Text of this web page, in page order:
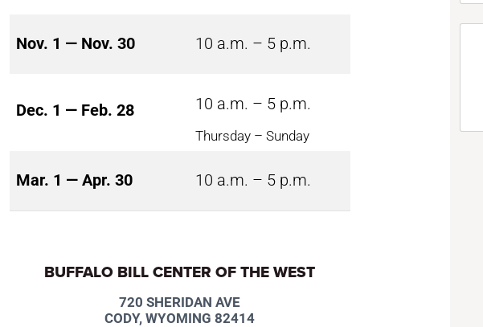
Nov. 1 — Nov. 30 10 a.m. – 5 p.m.
Dec. 1 — Feb. 28 10 a.m. – 5 p.m.
Thursday – Sunday
Mar. 1 — Apr. 30 10 a.m. – 5 p.m.
BUFFALO BILL CENTER OF THE WEST
720 SHERIDAN AVE
CODY, WYOMING 82414